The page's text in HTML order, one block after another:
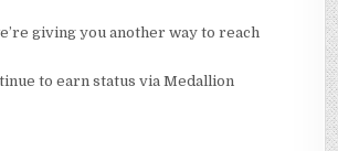
giving you another way to reach
to earn status via Medallion